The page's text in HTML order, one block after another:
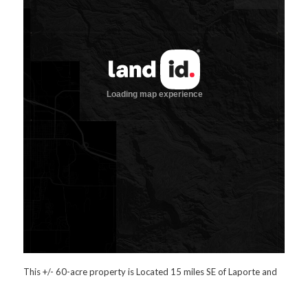
This +/- 60-acre property is Located 15 miles SE of Laporte and